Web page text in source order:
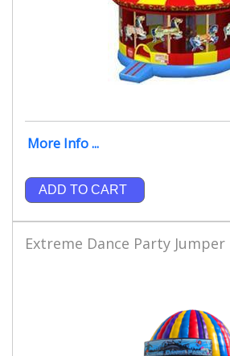
More Info ...
ADD TO CART
Extreme Dance Party Jumper